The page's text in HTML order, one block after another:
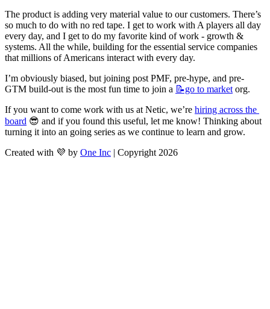
The product is adding very material value to our customers. There’s
so much to do with no red tape. I get to work with A players all day
every day, and I get to do my favorite kind of work - growth &
systems. All the while, building for the essential service companies
that millions of Americans interact with every day.
I’m obviously biased, but joining post PMF, pre-hype, and pre-
GTM build-out is the most fun time to join a 📝go to market org.
If you want to come work with us at Netic, we’re hiring across the
board 😎 and if you found this useful, let me know! Thinking about
turning it into an going series as we continue to learn and grow.
Created with 💜 by One Inc | Copyright 2026